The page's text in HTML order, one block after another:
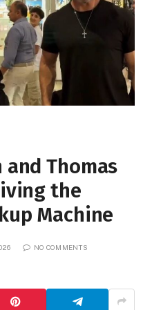
Thomas
the
Machine
NO COMMENTS